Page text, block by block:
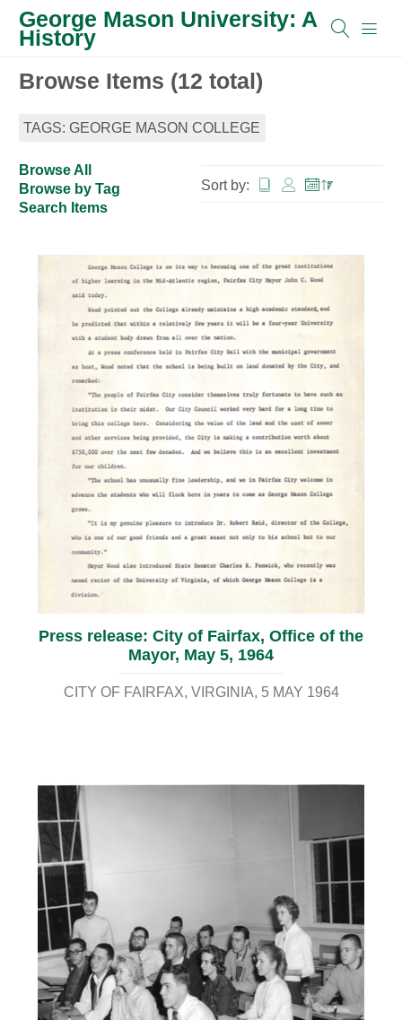
George Mason University: A
History
Browse Items (12 total)
TAGS: GEORGE MASON COLLEGE
Browse All
Browse by Tag
Search Items
Sort by:
Press release: City of Fairfax, Office of the
Mayor, May 5, 1964
CITY OF FAIRFAX, VIRGINIA 5 MAY 1964